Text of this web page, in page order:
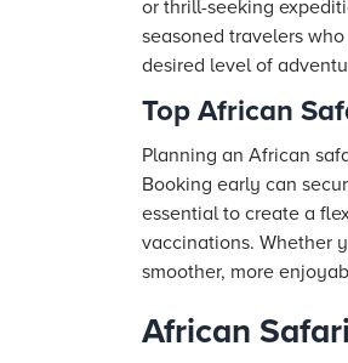
or thrill-seeking
seasoned travelers
desired level of
Top African
Planning an African
Booking early can
essential to create a
vaccinations. Whether
smoother, more
African